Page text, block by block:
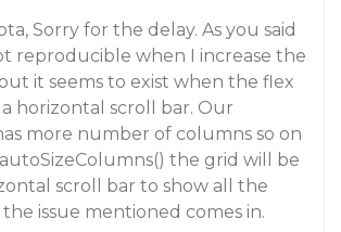
Sorry for the delay. As you said
reproducible when I increase the
it seems to exist when the flex
horizontal scroll bar. Our
more number of columns so on
the grid will be
scroll bar to show all the
issue mentioned comes in.